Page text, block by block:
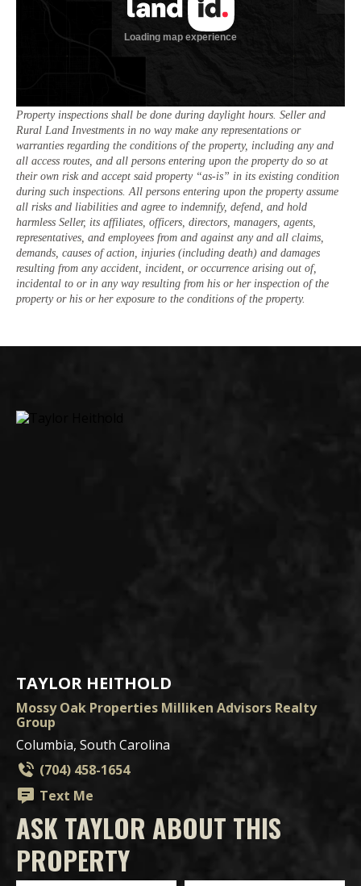
Property inspections shall be done during daylight hours. Seller and
Rural Land Investments in no way make any representations or
warranties regarding the conditions of the property, including any and
all access routes, and all persons entering upon the property do so at
their own risk and accept said property “as-is” in its existing condition
during such inspections. All persons entering upon the property assume
all risks and liabilities and agree to indemnify, defend, and hold
harmless Seller, its affiliates, officers, directors, managers, agents,
representatives, and employees from and against any and all claims,
demands, causes of action, injuries (including death) and damages
resulting from any accident, incident, or occurrence arising out of,
incidental to or in any way resulting from his or her inspection of the
property or his or her exposure to the conditions of the property.
TAYLOR HEITHOLD
Mossy Oak Properties Milliken Advisors Realty
Group
Columbia, South Carolina
(704) 458-1654
Text Me
ASK TAYLOR ABOUT THIS
PROPERTY